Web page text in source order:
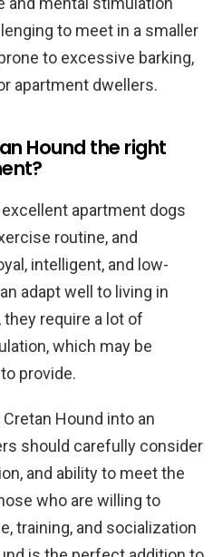
to meet in a smaller
to excessive barking,
apartment dwellers.
Hound the right
apartment dogs
routine, and
intelligent, and low-
adapt well to living in
require a lot of
which may be
provide.
Hound into an
should carefully consider
and ability to meet the
who are willing to
training, and socialization